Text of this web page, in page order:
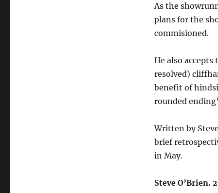
As the
plans for the
commisioned.
He also
resolved)
benefit of
rounded
Written by
brief
in May.
Steve O’Brien.